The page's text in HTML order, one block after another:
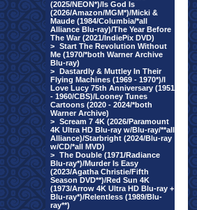
(2025/NEON*)/Is God Is
(2026/Amazon/MGM*)/Micki &
Maude (1984/Columbia/*all
Alliance Blu-ray)/The Year Before
The War (2021/IndiePix DVD)
> Start The Revolution Without
Me (1970/*both Warner Archive
Blu-ray)
> Dastardly & Muttley In Their
Flying Machines (1969 - 1970*)/I
Love Lucy 75th Anniversary (1951
- 1960/CBS)/Looney Tunes
Cartoons (2020 - 2024/*both
Warner Archive)
> Scream 7 4K (2026/Paramount
4K Ultra HD Blu-ray w/Blu-ray/**all
Alliance)/Starbright (2024/Blu-ray
w/CD/*all MVD)
> The Double (1971/Radiance
Blu-ray*)/Murder Is Easy
(2023/Agatha Christie/Fifth
Season DVD**)/Red Sun 4K
(1973/Arrow 4K Ultra HD Blu-ray +
Blu-ray*)/Relentless (1989/Blu-
ray**)